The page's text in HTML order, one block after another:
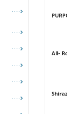
All-
Shiraz